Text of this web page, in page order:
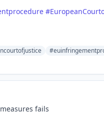
#
fails